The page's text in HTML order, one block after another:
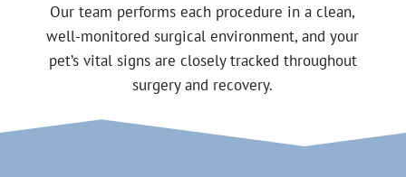
Our team performs each procedure in a clean,
well-monitored surgical environment, and your
pet’s vital signs are closely tracked throughout
surgery and recovery.